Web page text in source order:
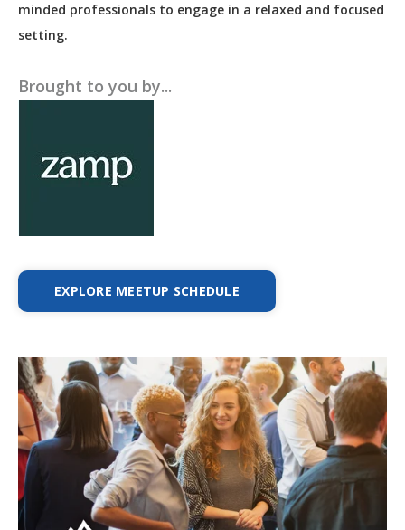
minded professionals to engage in a relaxed and focused
setting.
Brought to you by...
EXPLORE MEETUP SCHEDULE